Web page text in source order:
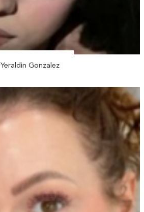
Yeraldin Gonzalez